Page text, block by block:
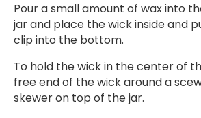
Pour a small amount of wax into
jar and place the wick inside and
clip into the bottom.
To hold the wick in the center of
free end of the wick around a
skewer on top of the jar.